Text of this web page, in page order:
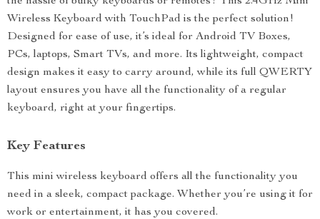
Wireless Keyboard with TouchPad is the perfect solution!
Designed for ease of use, it’s ideal for Android TV Boxes,
PCs, laptops, Smart TVs, and more. Its lightweight, compact
design makes it easy to carry around, while its full QWERTY
layout ensures you have all the functionality of a regular
keyboard, right at your fingertips.
Key Features
This mini wireless keyboard offers all the functionality you
need in a sleek, compact package. Whether you’re using it for
work or entertainment, it has you covered.